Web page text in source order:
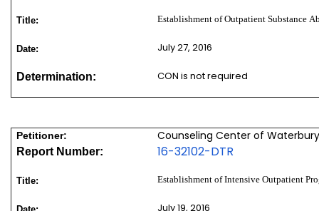
Title: Establishment of Outpatient Substance
Date: July 27, 2016
Determination: CON is not required
Petitioner: Counseling Center of
Report Number: 16-32102-DTR
Title: Establishment of Intensive Outpatient
July 19, 2016